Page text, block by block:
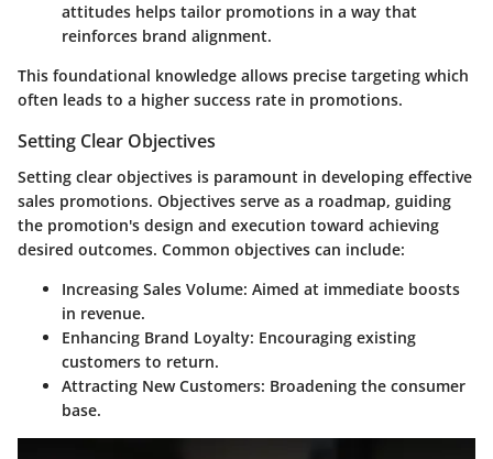
attitudes helps tailor promotions in a way that
reinforces brand alignment.
This foundational knowledge allows precise targeting which
often leads to a higher success rate in promotions.
Setting Clear Objectives
Setting clear objectives is paramount in developing effective
sales promotions. Objectives serve as a roadmap, guiding
the promotion's design and execution toward achieving
desired outcomes. Common objectives can include:
Increasing Sales Volume: Aimed at immediate boosts
in revenue.
Enhancing Brand Loyalty: Encouraging existing
customers to return.
Attracting New Customers: Broadening the consumer
base.